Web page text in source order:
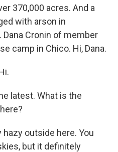
370,000 acres. And a
with arson in
Cronin of member
camp in Chico. Hi, Dana.
latest. What is the
hazy outside here. You
but it definitely